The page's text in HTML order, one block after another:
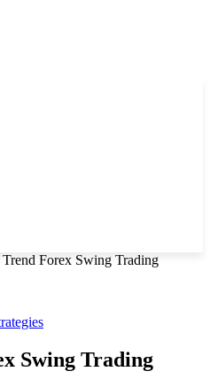
Trend Forex Swing Trading
Swing Trading